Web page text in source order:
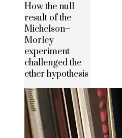
How the null
result of the
Michelson–
Morley
experiment
challenged the
ether hypothesis